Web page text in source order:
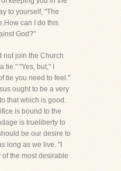
to yourself, "The
can I do this
God?"
not join the Church
tie." "Yes, but," I
tie you need to feel."
ought to be a very
that which is good.
is bound to the
is trueliberty to
be our desire to
long as we live. "I
the most desirable